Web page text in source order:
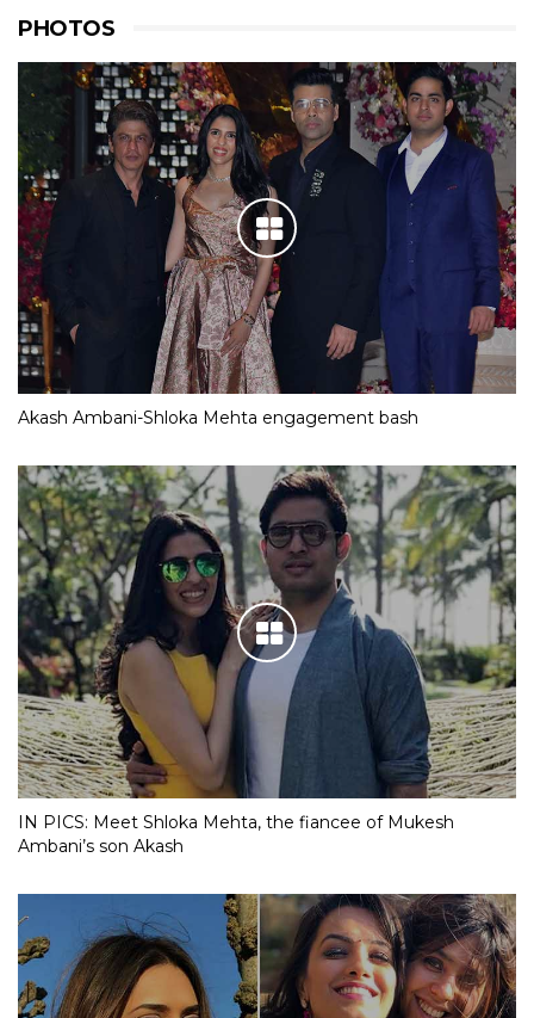
PHOTOS
Akash Ambani-Shloka Mehta engagement bash
IN PICS: Meet Shloka Mehta, the fiancee of Mukesh
Ambani’s son Akash